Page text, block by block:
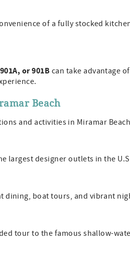
of a fully stocked
or 901Bcan take advantage
Beach
and activities in Miramar
largest designer outlets in the
dining, boat tours, and vibrant
tour to the famous shallow-